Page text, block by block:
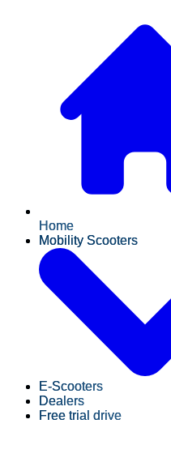
Home
Mobility Scooters
E-Scooters
Dealers
Free trial drive